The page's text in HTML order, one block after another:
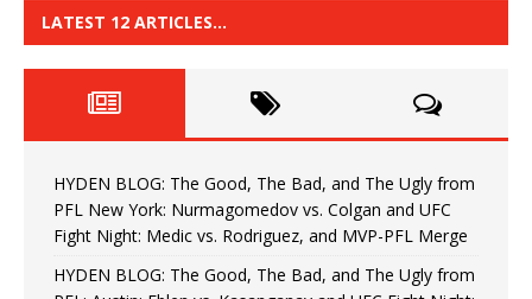
LATEST 12 ARTICLES…
HYDEN BLOG: The Good, The Bad, and The Ugly from
PFL New York: Nurmagomedov vs. Colgan and UFC
Fight Night: Medic vs. Rodriguez, and MVP-PFL Merge
HYDEN BLOG: The Good, The Bad, and The Ugly from